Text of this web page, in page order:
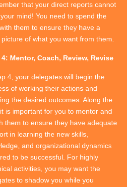
that your direct reports cannot
mind! You need to spend the
them to ensure they have a
of what you want from them.
Mentor, Coach, Review, Revise
4, your delegates will begin the
of working their actions and
the desired outcomes. Along the
is important for you to mentor and
them to ensure they have adequate
in learning the new skills,
and organizational dynamics
to be successful. For highly
activities, you may want the
to shadow you while you